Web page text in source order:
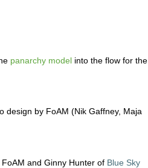
panarchy model into the flow for the
design by FoAM (Nik Gaffney, Maja
and Ginny Hunter of Blue Sky